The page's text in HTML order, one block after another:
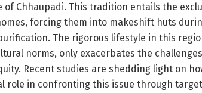
of Chhaupadi. This tradition entails the
forcing them into makeshift huts
The rigorous lifestyle in this
norms, only exacerbates the
Recent studies are shedding light on
role in confronting this issue through